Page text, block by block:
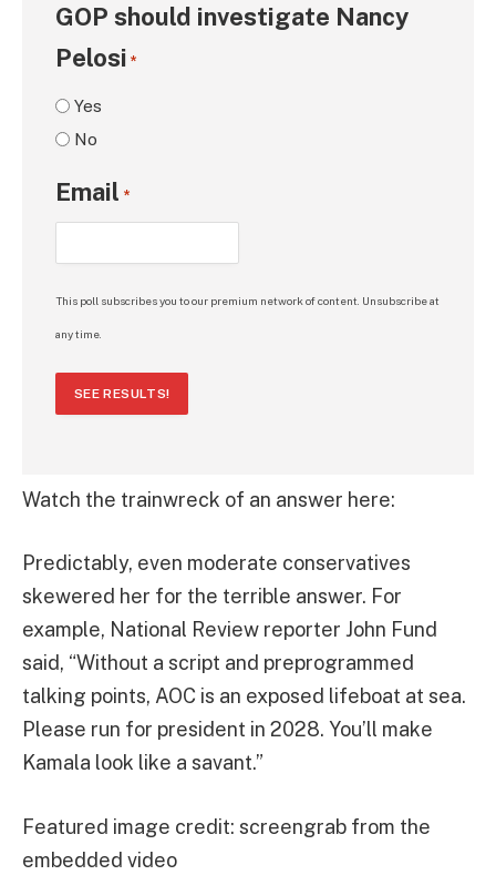
GOP should investigate Nancy
Pelosi *
Yes
No
Email *
This poll subscribes you to our premium network of content. Unsubscribe at
any time.
SEE RESULTS!
Watch the trainwreck of an answer here:
Predictably, even moderate conservatives
skewered her for the terrible answer. For
example, National Review reporter John Fund
said, “Without a script and preprogrammed
talking points, AOC is an exposed lifeboat at sea.
Please run for president in 2028. You’ll make
Kamala look like a savant.”
Featured image credit: screengrab from the
embedded video